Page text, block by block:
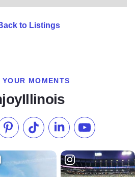
to Listings
YOUR MOMENTS
us on Instagram
Check our Pinterest
Follow us on TikTok
Follow us onSubscribe to